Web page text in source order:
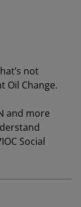
not
Oil Change.
and more
Social